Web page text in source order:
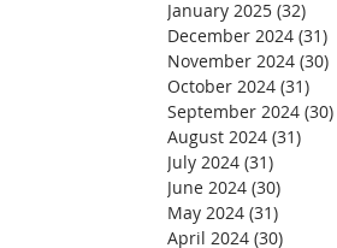
January 2025 (32)
December 2024 (31)
November 2024 (30)
October 2024 (31)
September 2024 (30)
August 2024 (31)
July 2024 (31)
June 2024 (30)
May 2024 (31)
April 2024 (30)